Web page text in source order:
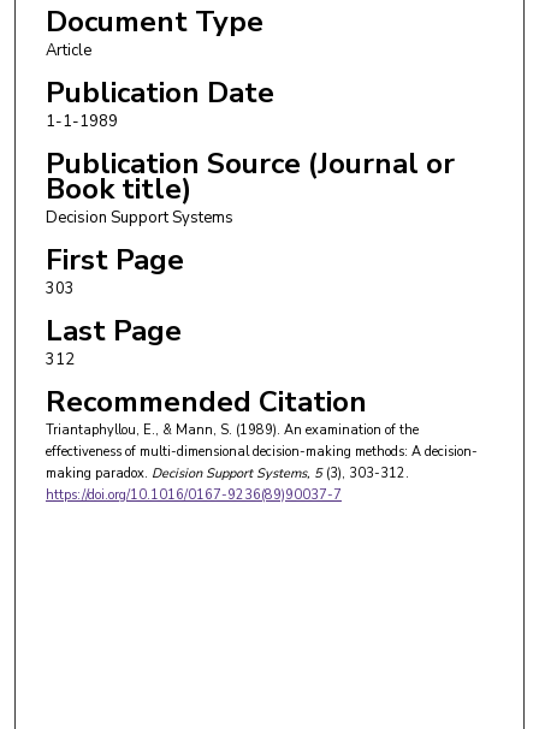
Document Type
Article
Publication Date
1-1-1989
Publication Source (Journal or
Book title)
Decision Support Systems
First Page
303
Last Page
312
Recommended Citation
Triantaphyllou, E., & Mann, S. (1989). An examination of the
effectiveness of multi-dimensional decision-making methods: A decision-
making paradox. Decision Support Systems, 5(3), 303-312.
https://doi.org/10.1016/0167-9236(89)90037-7